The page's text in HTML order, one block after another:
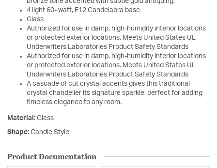
4 light 60- watt, E12 Candelabra base
Glass
Authorized for use in damp, high-humidity interior locations
or protected exterior locations. Meets United States UL
Underwriters Laboratories Product Safety Standards
Authorized for use in damp, high-humidity interior locations
or protected exterior locations. Meets United States UL
Underwriters Laboratories Product Safety Standards
A cascade of cut crystal accents gives this traditional
crystal chandelier its signature sparkle, perfect for adding
timeless elegance to any room.
Material: Glass
Shape: Candle Style
Product Documentation